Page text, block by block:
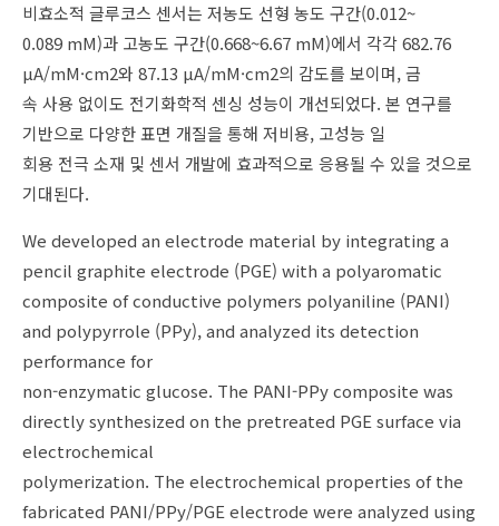
비효소적 글루코스 센서는 저농도 선형 농도 구간(0.012~
0.089 mM)과 고농도 구간(0.668~6.67 mM)에서 각각 682.76
μA/mM·cm2와 87.13 μA/mM·cm2의 감도를 보이며, 금
속 사용 없이도 전기화학적 센싱 성능이 개선되었다. 본 연구를
기반으로 다양한 표면 개질을 통해 저비용, 고성능 일
회용 전극 소재 및 센서 개발에 효과적으로 응용될 수 있을 것으로
기대된다.
We developed an electrode material by integrating a
pencil graphite electrode (PGE) with a polyaromatic
composite of conductive polymers polyaniline (PANI)
and polypyrrole (PPy), and analyzed its detection
performance for
non-enzymatic glucose. The PANI-PPy composite was
directly synthesized on the pretreated PGE surface via
electrochemical
polymerization. The electrochemical properties of the
fabricated PANI/PPy/PGE electrode were analyzed using